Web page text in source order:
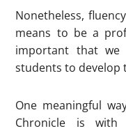
Nonetheless,
means to be a
important that
students to develop
One meaningful
Chronicle is